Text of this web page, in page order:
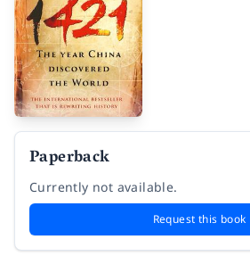
Paperback
Currently not available.
Request this book